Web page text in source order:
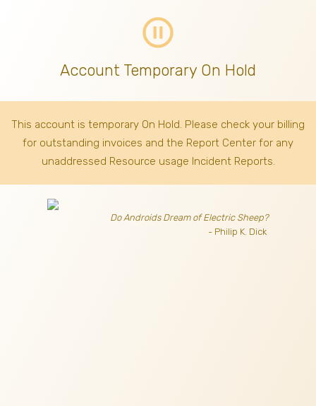
pause_circle_outline
Account Temporary On Hold
This account is temporary On Hold. Please check your billing
for outstanding invoices and the Report Center for any
unaddressed Resource usage Incident Reports.
Do Androids Dream of Electric Sheep?
- Philip K. Dick